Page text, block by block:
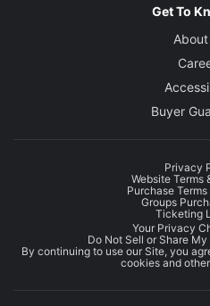
Get To
Buyer
Privacy
Website Terms
Purchase
Groups
Ticketing
Your Privacy
Do Not Sell or Share
By continuing to use our Site, you
cookies and